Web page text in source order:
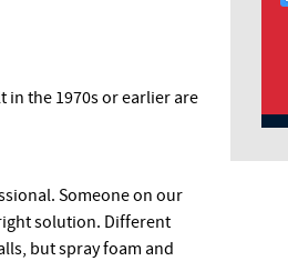
in the 1970s or earlier are
Someone on our
solution. Different
but spray foam and